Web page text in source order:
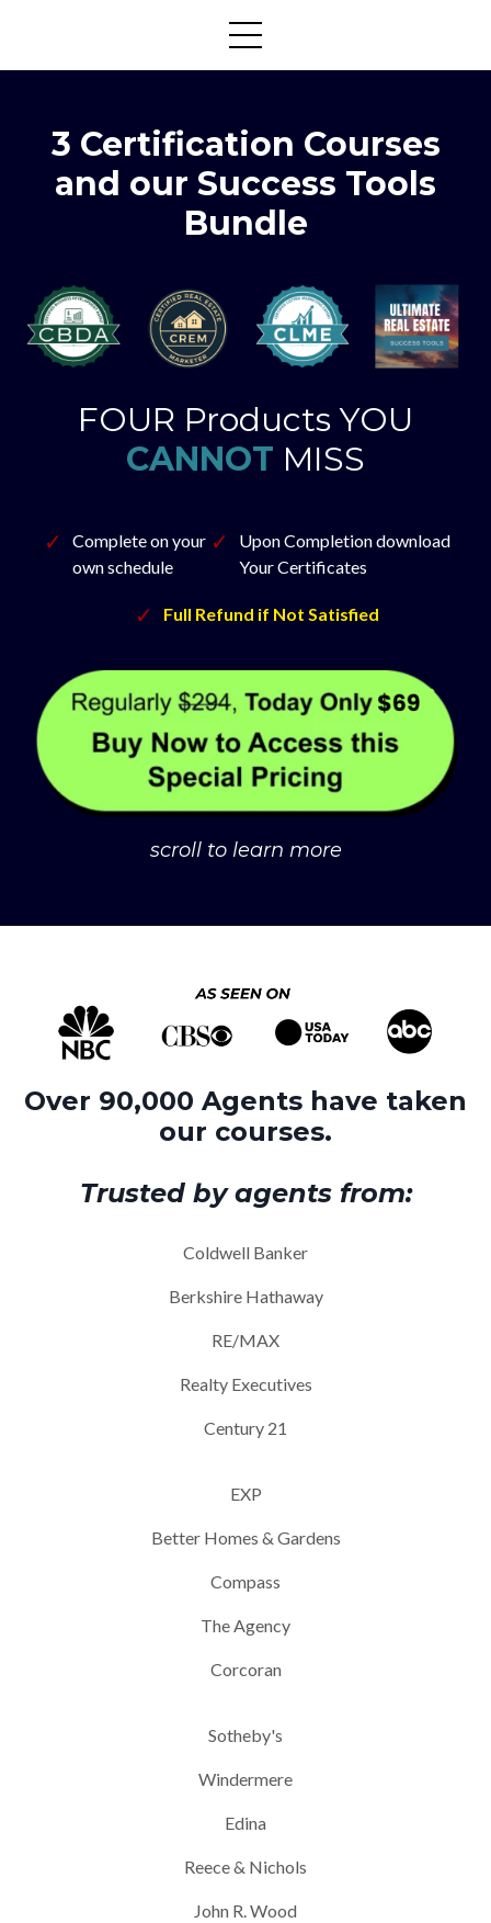
3 Certification Courses
and our Success Tools
Bundle
FOUR Products YOU
CANNOT MISS
Complete on your
own schedule
Upon Completion download
Your Certificates
Full Refund if Not Satisfied
scroll to learn more
Over 90,000 Agents have taken
our courses.
Trusted by agents from:
Coldwell Banker
Berkshire Hathaway
RE/MAX
Realty Executives
Century 21
EXP
Better Homes & Gardens
Compass
The Agency
Corcoran
Sotheby's
Windermere
Edina
Reece & Nichols
John R. Wood